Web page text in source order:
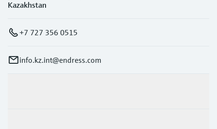
Kazakhstan
+7 727 356 0515
info.kz.int@endress.com